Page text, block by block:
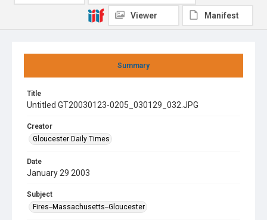
Summary
Title
Untitled GT20030123-0205_030129_032.JPG
Creator
Gloucester Daily Times
Date
January 29 2003
Subject
Fires--Massachusetts--Gloucester
Viewer Manifest